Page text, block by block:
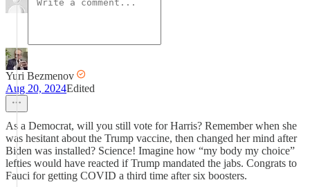
Yuri Bezmenov
Aug 20, 2024Edited
As a Democrat, will you still vote for Harris? Remember when she
was hesitant about the Trump vaccine, then changed her mind after
Biden was installed? Science! Imagine how “my body my choice”
lefties would have reacted if Trump mandated the jabs. Congrats to
Fauci for getting COVID a third time after six boosters.